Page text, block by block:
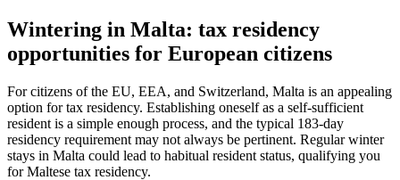
Wintering in Malta: tax residency
opportunities for European citizens
For citizens of the EU, EEA, and Switzerland, Malta is an appealing
option for tax residency. Establishing oneself as a self-sufficient
resident is a simple enough process, and the typical 183-day
residency requirement may not always be pertinent. Regular winter
stays in Malta could lead to habitual resident status, qualifying you
for Maltese tax residency.